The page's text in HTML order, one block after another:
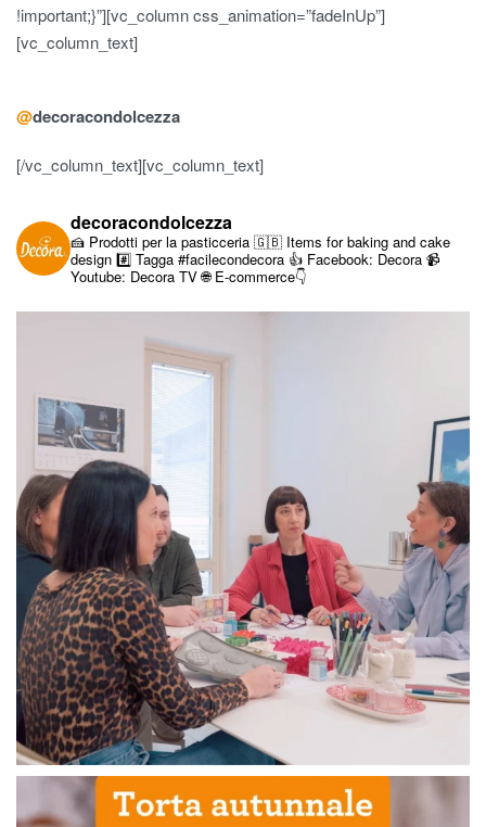
!important;}”][vc_column css_animation=”fadeInUp”]
[vc_column_text]
@decoracondolcezza
[/vc_column_text][vc_column_text]
decoracondolcezza
🍰 Prodotti per la pasticceria 🇬🇧 Items for baking and cake
design #️⃣ Tagga #facilecondecora 👍 Facebook: Decora 📹
Youtube: Decora TV🌐 E-commerce👇